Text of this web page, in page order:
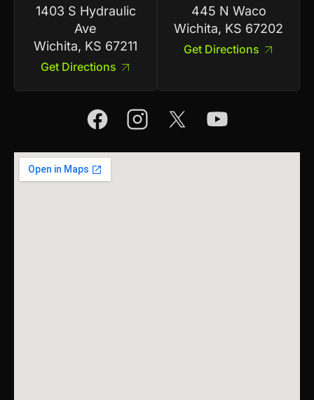
1403 S Hydraulic
Ave
Wichita, KS 67211
Get Directions
445 N Waco
Wichita, KS 67202
Get Directions